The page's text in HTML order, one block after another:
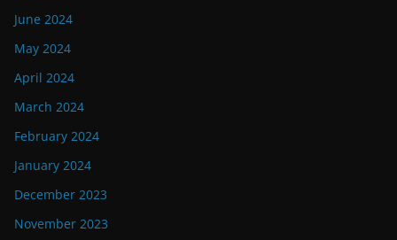
June 2024
May 2024
April 2024
March 2024
February 2024
January 2024
December 2023
November 2023